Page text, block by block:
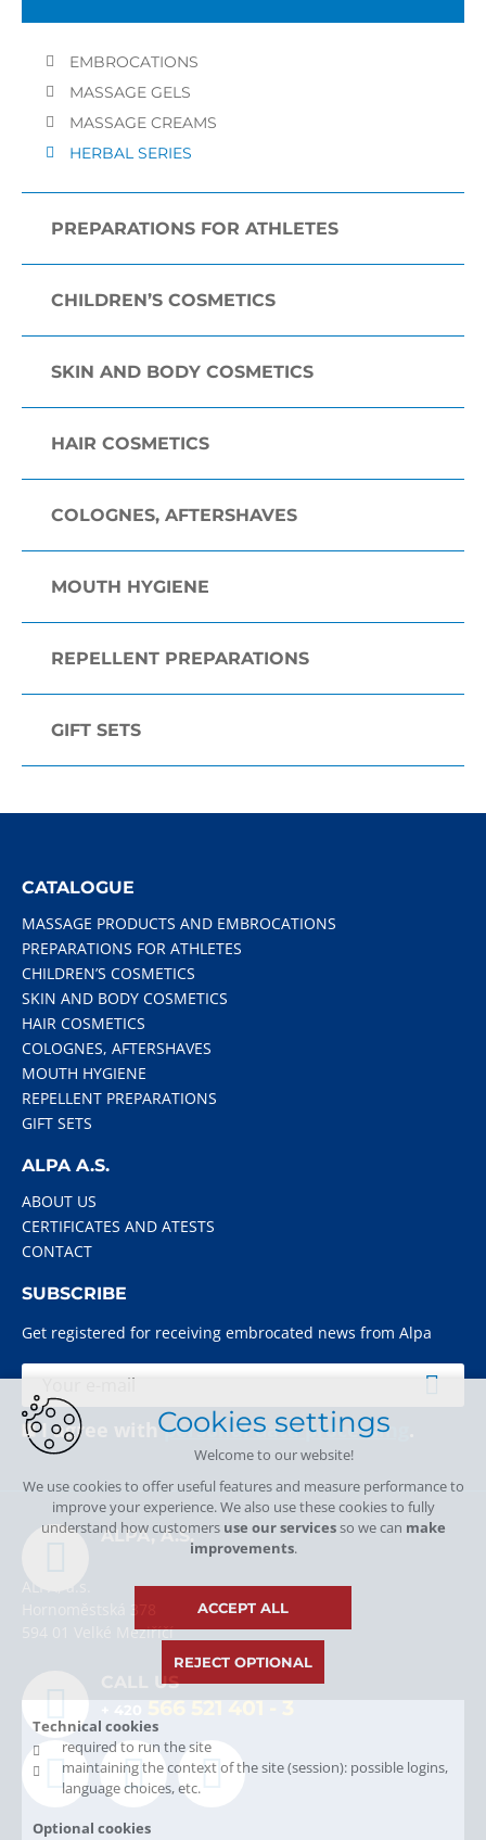
EMBROCATIONS
MASSAGE GELS
MASSAGE CREAMS
HERBAL SERIES
PREPARATIONS FOR ATHLETES
CHILDREN’S COSMETICS
SKIN AND BODY COSMETICS
HAIR COSMETICS
COLOGNES, AFTERSHAVES
MOUTH HYGIENE
REPELLENT PREPARATIONS
GIFT SETS
CATALOGUE
MASSAGE PRODUCTS AND EMBROCATIONS
PREPARATIONS FOR ATHLETES
CHILDREN’S COSMETICS
SKIN AND BODY COSMETICS
HAIR COSMETICS
COLOGNES, AFTERSHAVES
MOUTH HYGIENE
REPELLENT PREPARATIONS
GIFT SETS
ALPA A.S.
ABOUT US
CERTIFICATES AND ATESTS
CONTACT
SUBSCRIBE
Get registered for receiving embrocated news from Alpa
I agree withpersonal data processing
ALPA, A.S.
594 01 Velké Meziříčí
CALL US
566 521 401 - 3
Cookies settings
Welcome to our website!
We use cookies to offer useful features and measure performance to
improve your experience. We also use these cookies to fully
understand how customers use our servicesso we can make
improvements.
Technical cookies
required to run the site
maintaining the context of the site (session): possible logins,
language choices, etc.
Optional cookies
ACCEPT ALL
REJECT OPTIONAL